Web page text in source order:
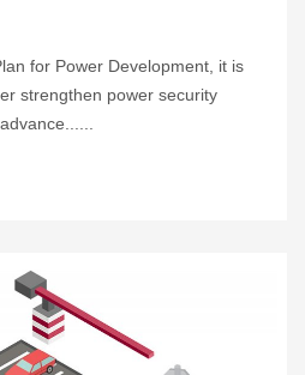
for Power Development, it is
strengthen power security